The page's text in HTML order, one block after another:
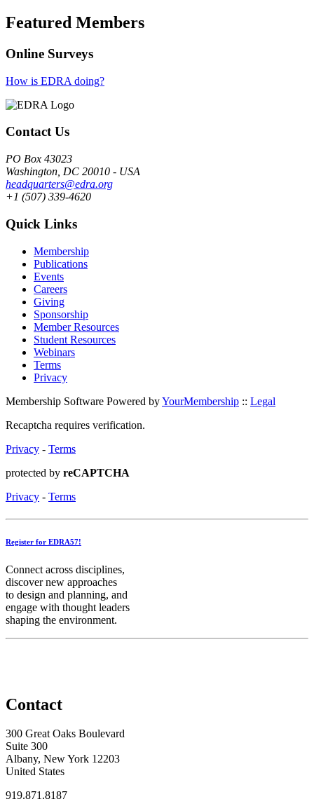
Featured Members
Online Surveys
How is EDRA doing?
Contact Us
PO Box 43023
Washington, DC 20010 - USA
headquarters@edra.org
+1 (507) 339-4620
Quick Links
Membership
Publications
Events
Careers
Giving
Sponsorship
Member Resources
Student Resources
Webinars
Terms
Privacy
Membership Software Powered byYourMembership :: Legal
Recaptcha requires verification.
Privacy - Terms
protected by reCAPTCHA
Privacy - Terms
Register for EDRA57!
Connect across disciplines,
discover new approaches
to design and planning, and
engage with thought leaders
shaping the environment.
Contact
300 Great Oaks Boulevard
Suite 300
Albany, New York 12203
United States
919.871.8187